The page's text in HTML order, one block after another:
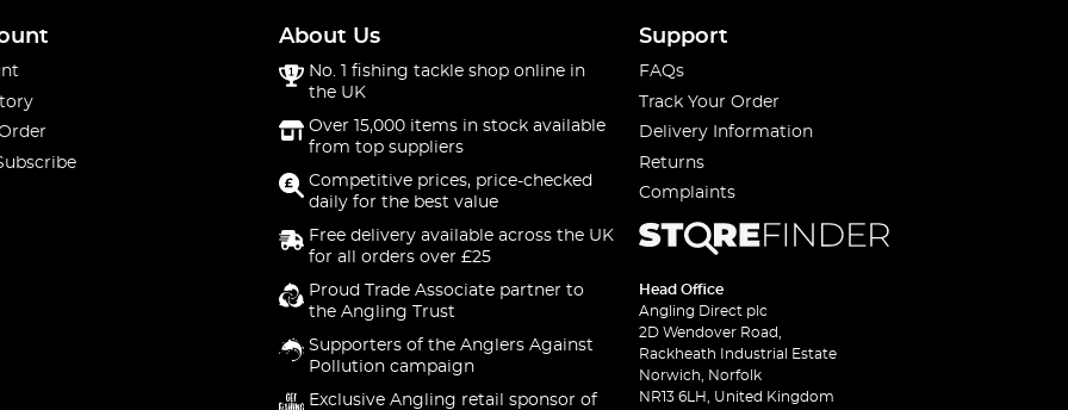
About Us
No. 1 fishing tackle shop online in
the UK
Over 15,000 items in stock available
from top suppliers
Competitive prices, price-checked
daily for the best value
Free delivery available across the UK
for all orders over £25
Proud Trade Associate partner to
the Angling Trust
Supporters of the Anglers Against
Pollution campaign
Exclusive Angling retail sponsor of
Support
FAQs
Track Your Order
Delivery Information
Returns
Complaints
Head Office
Angling Direct plc
2D Wendover Road,
Rackheath Industrial Estate
Norwich, Norfolk
NR13 6LH, United Kingdom